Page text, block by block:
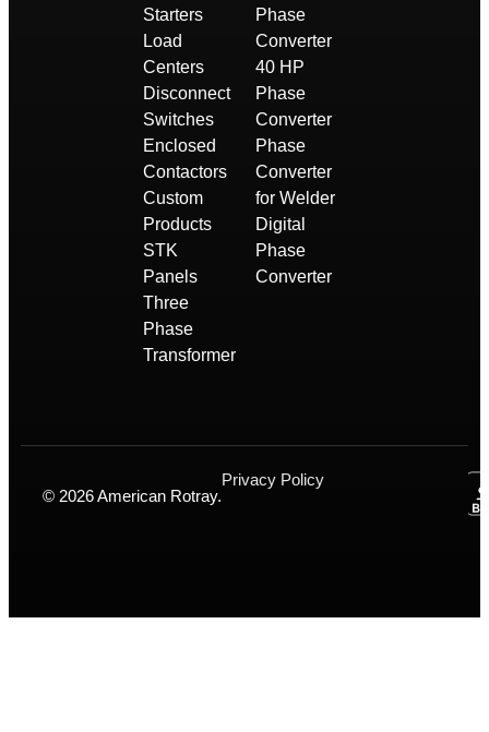
Starters
Load
Centers
Disconnect
Switches
Enclosed
Contactors
Custom
Products
STK
Panels
Three
Phase
Transformer
Phase
Converter
40 HP
Phase
Converter
Phase
Converter
for Welder
Digital
Phase
Converter
© 2026 American Rotray.
Privacy Policy